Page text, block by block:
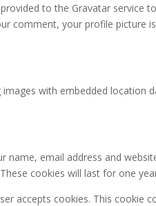
to the Gravatar service
comment, your profile picture
with embedded location
email address and
cookies will last for one
accepts cookies. This cookie